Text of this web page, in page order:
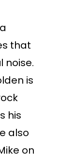
that
noise.
is
his
also
on